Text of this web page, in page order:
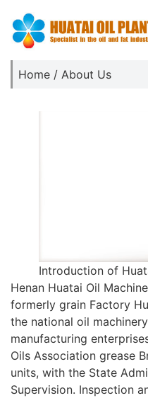
Home / About Us
Introduction of
Henan Huatai Oil
formerly grain Factory
the national oil
manufacturing
Oils Association grease
units, with the State
Supervision. Inspection